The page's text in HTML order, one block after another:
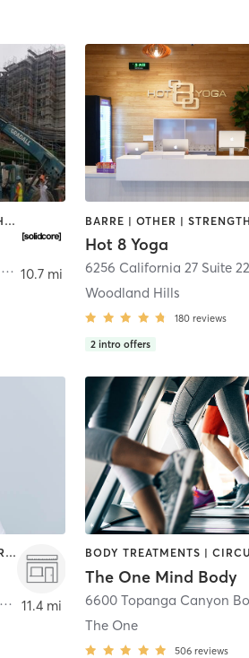
OTHER | PILATES | STRENGTH TRAINING
Los Angeles
10.7 mi
Hot 8 Yoga
Woodland Hills
180 reviews
2 intro offers
BODY TREATMENTS | FACE TREATMENTS | HAIR REMOVAL | HAIR SALON | MAKEUP / LASHES / BROWS | MED SPA | STRENGTH TRAINING
6316 N Topanga Canyon Blvd Suite 2140 ,Woodland Hills
11.4 mi
The One Mind Body
The One
506 reviews